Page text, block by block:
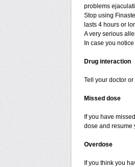
problems
Stop using
lasts 4 hours or
A very serious
In case you
Drug interaction
Tell your doctor
Missed dose
If you have
dose and resume
Overdose
If you think you